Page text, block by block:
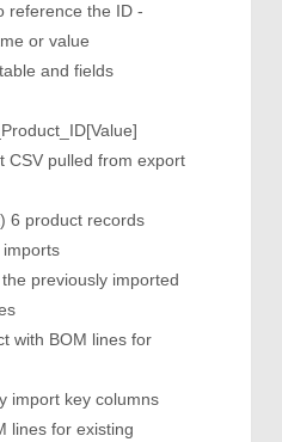
reference the ID -
or value
and fields
CSV pulled from export
6 product records
previously imported
with BOM lines for
import key columns
lines for existing